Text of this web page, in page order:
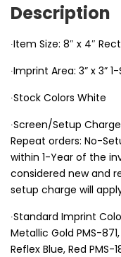
Description
∙Item Size: 8″ x 4″
∙Imprint Area: 3” x 3”
∙Stock Colors White
∙Screen/Setup
Repeat orders: No-
within 1-Year of the
considered new and
setup charge will
∙Standard Imprint
Metallic Gold PMS-
Reflex Blue, Red PMS-